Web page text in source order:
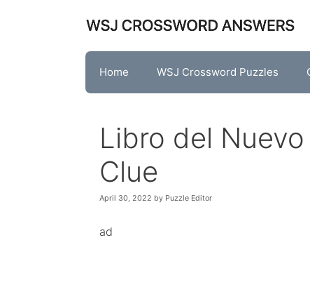
Home WSJ Crossword Puzzles
Libro del
Clue
April 30, 2022 by Puzzle Editor
ad